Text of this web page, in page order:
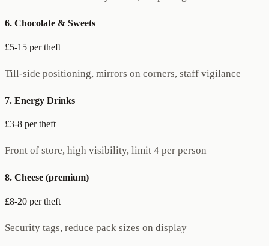
6. Chocolate & Sweets
£5-15 per theft
Till-side positioning, mirrors on corners, staff vigilance
7. Energy Drinks
£3-8 per theft
Front of store, high visibility, limit 4 per person
8. Cheese (premium)
£8-20 per theft
Security tags, reduce pack sizes on display